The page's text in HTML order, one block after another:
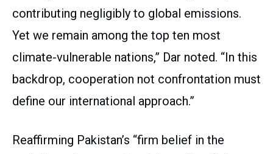
contributing negligibly to global emissions.
Yet we remain among the top ten most
climate-vulnerable nations,” Dar noted. “In this
backdrop, cooperation not confrontation must
define our international approach.”
Reaffirming Pakistan’s “firm belief in the